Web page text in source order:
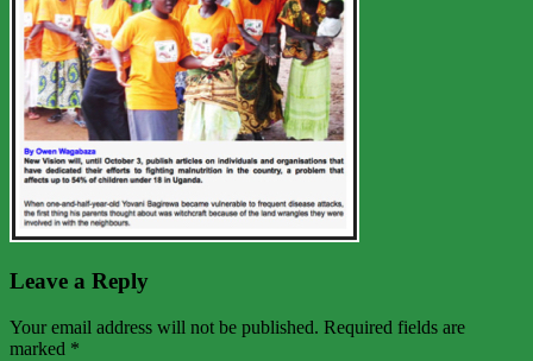
Leave a Reply
Your email address will not be published. Required fields are
marked *